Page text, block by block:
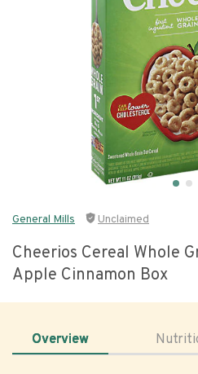
General Mills Unclaimed
Cheerios Cereal Whole
Apple Cinnamon Box
Overview